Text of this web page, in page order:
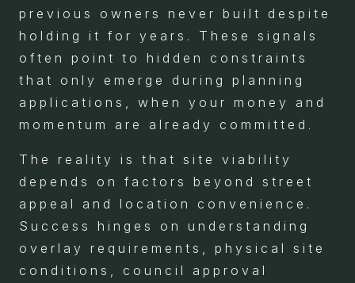
previous owners never built despite
holding it for years. These signals
often point to hidden constraints
that only emerge during planning
applications, when your money and
momentum are already committed.
The reality is that site viability
depends on factors beyond street
appeal and location convenience.
Success hinges on understanding
overlay requirements, physical site
conditions, council approval